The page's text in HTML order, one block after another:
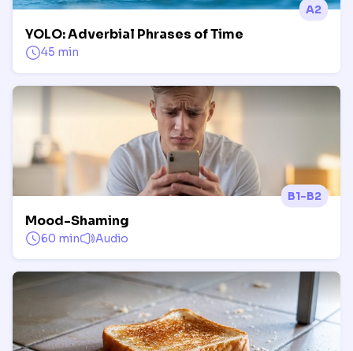
A2
YOLO: Adverbial Phrases of Time
45 min
B1-B2
Mood-Shaming
60 min Audio